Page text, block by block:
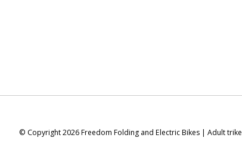
© Copyright 2026 Freedom Folding and Electric Bikes | Adult